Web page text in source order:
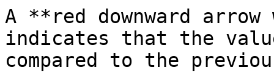
A **red downward
indicates that the
compared to the